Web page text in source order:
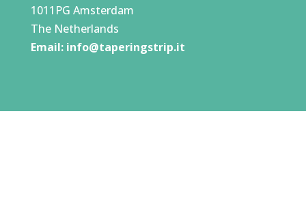
1011PG Amsterdam
The Netherlands
Email: info@taperingstrip.it